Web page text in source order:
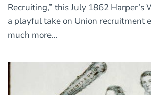
Recruiting,” this July 1862 Harper’s
a playful take on Union recruitment
much more...